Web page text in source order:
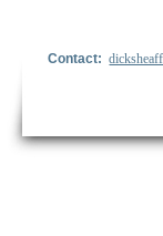
Contact: